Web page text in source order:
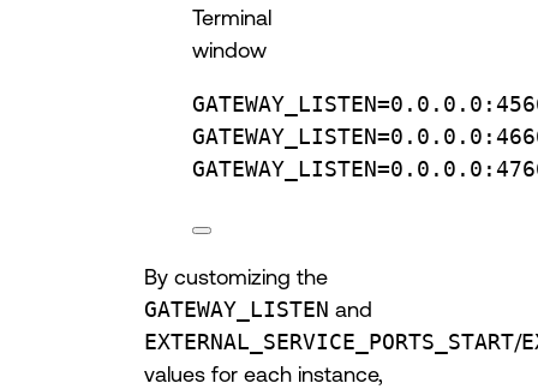
Terminal
window
GATEWAY_LISTEN=
GATEWAY_LISTEN=
GATEWAY_LISTEN=
By customizing the
GATEWAY_LISTEN and
EXTERNAL_SERVICE_PORTS_START/
values for each instance,